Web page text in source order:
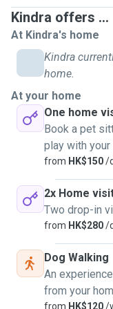
Kindra offers ...
At Kindra's home
Kindra
home.
At your home
One home
Book a pet
play with
from HK$150/
2x Home
Two drop-in
from HK$280/
Dog Walking
An
from your
from HK$120/